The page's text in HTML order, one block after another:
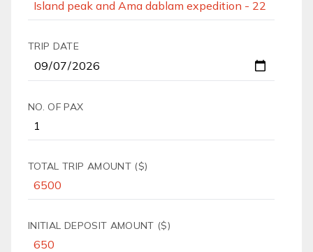
TRIP DATE
NO. OF PAX
TOTAL TRIP AMOUNT ($)
INITIAL DEPOSIT AMOUNT ($)